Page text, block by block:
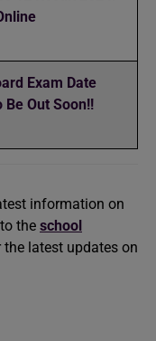
Exam Date
Be Out Soon!!
information on
the school
the latest updates on